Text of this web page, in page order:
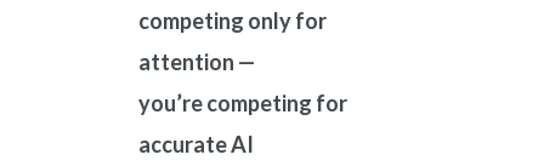
competing only for
attention —
you’re competing for
accurate AI